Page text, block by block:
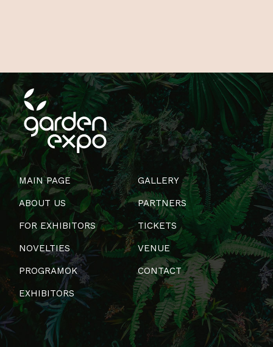
MAIN PAGE
ABOUT US
FOR EXHIBITORS
NOVELTIES
PROGRAMOK
EXHIBITORS
GALLERY
PARTNERS
TICKETS
VENUE
CONTACT